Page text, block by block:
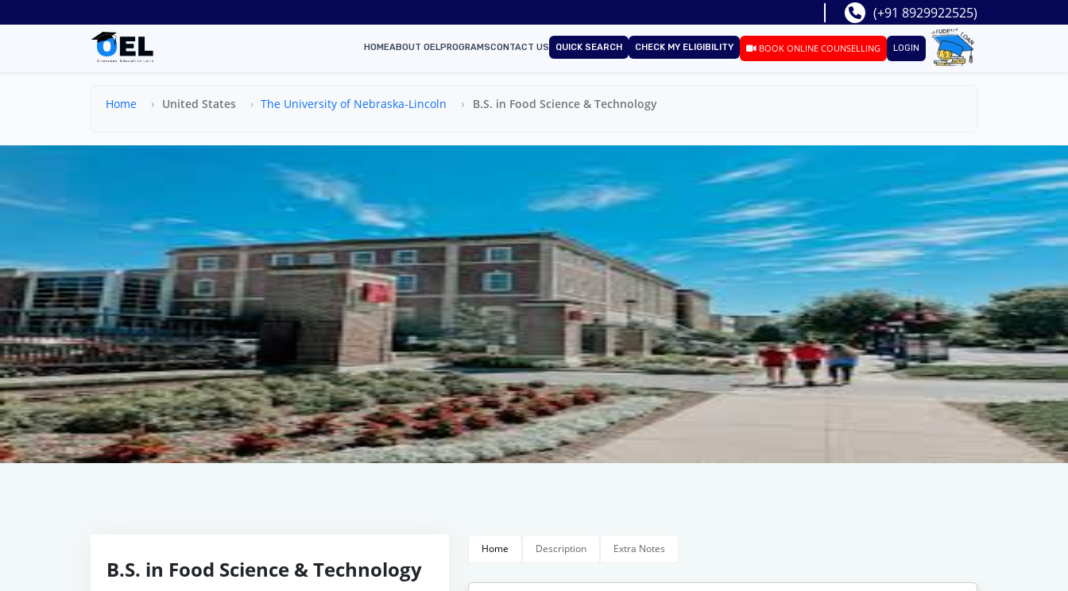
(+91 8929922525)
HOMEABOUT OELPROGRAMSCONTACT US QUICK SEARCH CHECK MY ELIGIBILITY BOOK ONLINE COUNSELLING LOGIN
Home United States The University of Nebraska-Lincoln B.S. in Food Science & Technology
B.S. in Food Science & Technology
Home Description Extra Notes